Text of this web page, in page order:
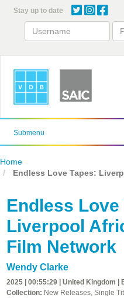
content
Stay up to date
Submenu
Home
Endless Love Tapes:
Endless Love
Liverpool
Film Network
Wendy Clarke
2025 | 00:55:29 | United Kingdom |
Collection: New Releases, Single